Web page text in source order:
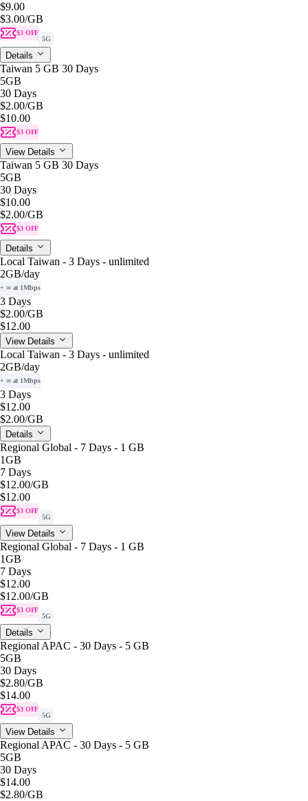
$9.00
$3.00/GB
$3 OFF
5G
Details
Taiwan 5 GB 30 Days
5GB
30 Days
$2.00/GB
$10.00
$3 OFF
View Details
Taiwan 5 GB 30 Days
5GB
30 Days
$10.00
$2.00/GB
$3 OFF
Details
Local Taiwan - 3 Days - unlimited
2GB/day
+ ∞ at 1Mbps
3 Days
$2.00/GB
$12.00
View Details
Local Taiwan - 3 Days - unlimited
2GB/day
+ ∞ at 1Mbps
3 Days
$12.00
$2.00/GB
Details
Regional Global - 7 Days - 1 GB
1GB
7 Days
$12.00/GB
$12.00
$3 OFF
5G
View Details
Regional Global - 7 Days - 1 GB
1GB
7 Days
$12.00
$12.00/GB
$3 OFF
5G
Details
Regional APAC - 30 Days - 5 GB
5GB
30 Days
$2.80/GB
$14.00
$3 OFF
5G
View Details
Regional APAC - 30 Days - 5 GB
5GB
30 Days
$14.00
$2.80/GB